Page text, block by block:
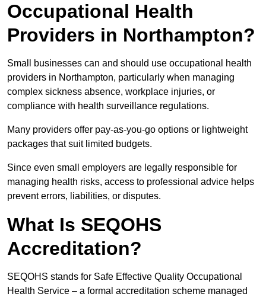
Occupational Health
Providers in Northampton?
Small businesses can and should use occupational health
providers in Northampton, particularly when managing
complex sickness absence, workplace injuries, or
compliance with health surveillance regulations.
Many providers offer pay-as-you-go options or lightweight
packages that suit limited budgets.
Since even small employers are legally responsible for
managing health risks, access to professional advice helps
prevent errors, liabilities, or disputes.
What Is SEQOHS
Accreditation?
SEQOHS stands for Safe Effective Quality Occupational
Health Service – a formal accreditation scheme managed